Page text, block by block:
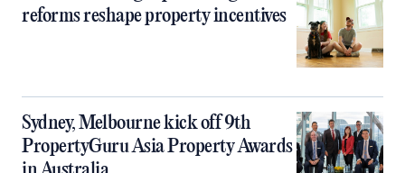
reforms reshape property incentives
Sydney, Melbourne kick off 9th
PropertyGuru Asia Property Awards